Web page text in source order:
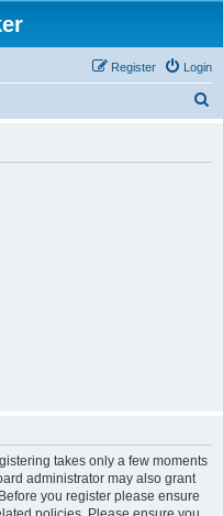
Login
Register
takes only a few moments
administrator may also grant
you register please ensure